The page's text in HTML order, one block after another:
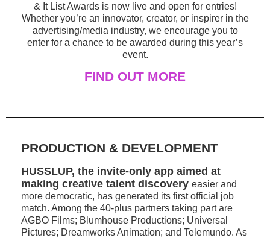
& It List Awards is now live and open for entries!
Whether you’re an innovator, creator, or inspirer in the
advertising/media industry, we encourage you to
enter for a chance to be awarded during this year’s
event.
FIND OUT MORE
PRODUCTION & DEVELOPMENT
HUSSLUP, the invite-only app aimed at
making creative talent discovery easier and
more democratic, has generated its first official job
match. Among the 40-plus partners taking part are
AGBO Films; Blumhouse Productions; Universal
Pictures; Dreamworks Animation; and Telemundo. As